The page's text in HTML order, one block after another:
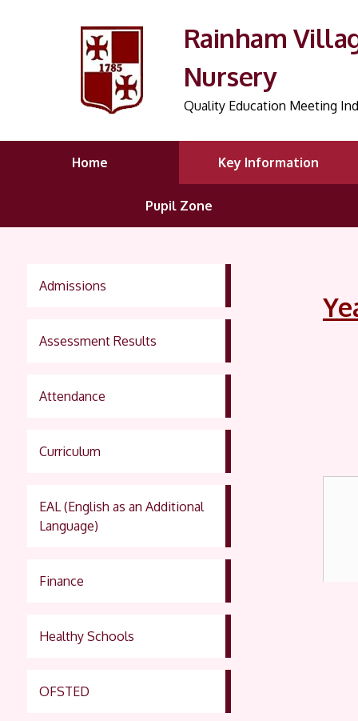
Rainham
Nursery
Quality Education Meeting
Home Key Information
Pupil Zone
Admissions
Assessment Results
Attendance
Curriculum
EAL (English as an Additional
Language)
Finance
Healthy Schools
OFSTED